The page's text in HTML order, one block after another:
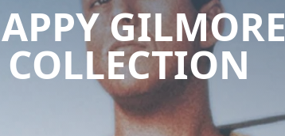
GILMORE
COLLECTION